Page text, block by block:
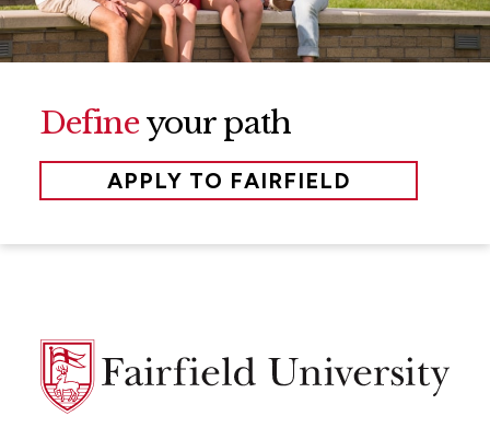
Defineyour path
APPLY TO FAIRFIELD
Fairfield
University